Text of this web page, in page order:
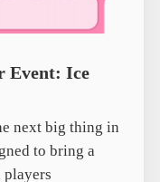
Event: Ice
next big thing in
to bring a
players